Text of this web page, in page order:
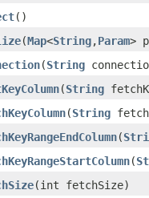
()
​(Map<String,​Param>
​(String
​(String
​(String
​(
​(
​(int fetchSize)